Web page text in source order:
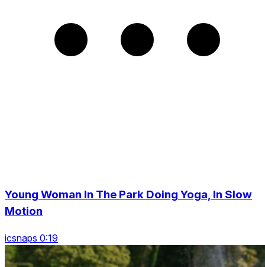
Young Woman In The Park Doing Yoga, In Slow
Motion
icsnaps 0:19